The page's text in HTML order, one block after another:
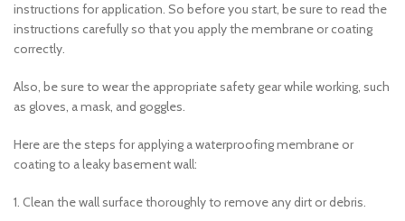
instructions for application. So before you start, be sure to read the
instructions carefully so that you apply the membrane or coating
correctly.
Also, be sure to wear the appropriate safety gear while working, such
as gloves, a mask, and goggles.
Here are the steps for applying a waterproofing membrane or
coating to a leaky basement wall:
1. Clean the wall surface thoroughly to remove any dirt or debris.